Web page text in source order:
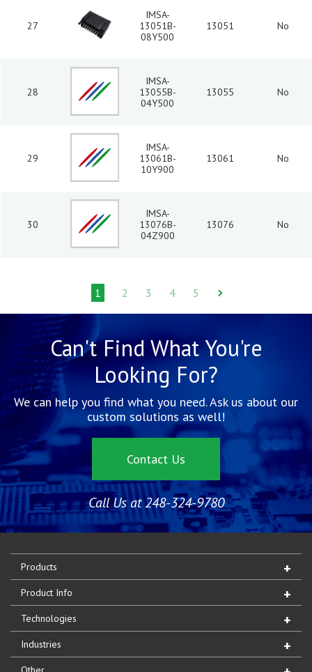
27
IMSA-
13051B-
08Y500
13051 No
28
IMSA-
13055B-
04Y500
13055 No
29
IMSA-
13061B-
10Y900
13061 No
30
IMSA-
13076B-
04Z900
13076 No
1 2 3 4 5
Can't Find What You're
Looking For?
We can help you find what you need. Ask us about our
custom solutions as well!
Contact Us
Call Us at 248-324-9780
Products
Product Info
Technologies
Industries